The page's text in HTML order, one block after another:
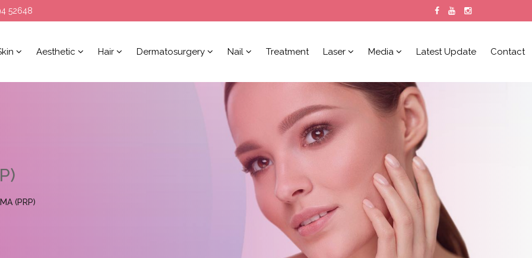
52648
Aesthetic Hair Dermatosurgery Nail Treatment Laser Media Latest Update Contact
(PRP)